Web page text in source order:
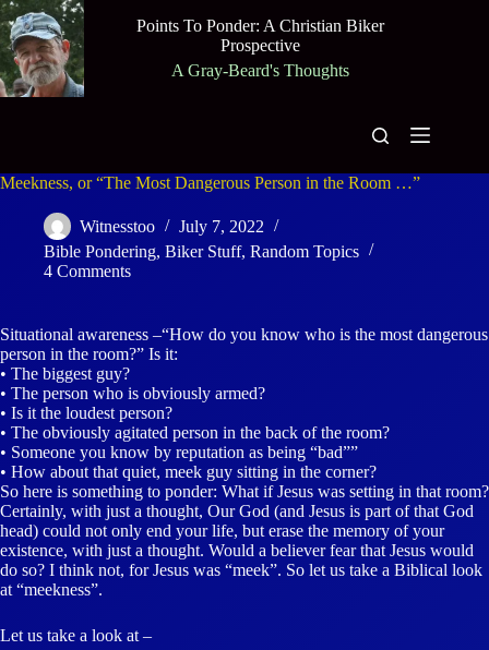
Skip
to
content
Points To Ponder: A Christian Biker
Prospective
A Gray-Beard's Thoughts
Meekness, or “The Most Dangerous Person in the Room …”
Witnesstoo
July 7, 2022
Bible Pondering, Biker Stuff, Random Topics
4 Comments
Situational awareness –“How do you know who is the most dangerous
person in the room?” Is it:
• The biggest guy?
• The person who is obviously armed?
• Is it the loudest person?
• The obviously agitated person in the back of the room?
• Someone you know by reputation as being “bad””
• How about that quiet, meek guy sitting in the corner?
So here is something to ponder: What if Jesus was setting in that room?
Certainly, with just a thought, Our God (and Jesus is part of that God
head) could not only end your life, but erase the memory of your
existence, with just a thought. Would a believer fear that Jesus would
do so? I think not, for Jesus was “meek”. So let us take a Biblical look
at “meekness”.
Let us take a look at –